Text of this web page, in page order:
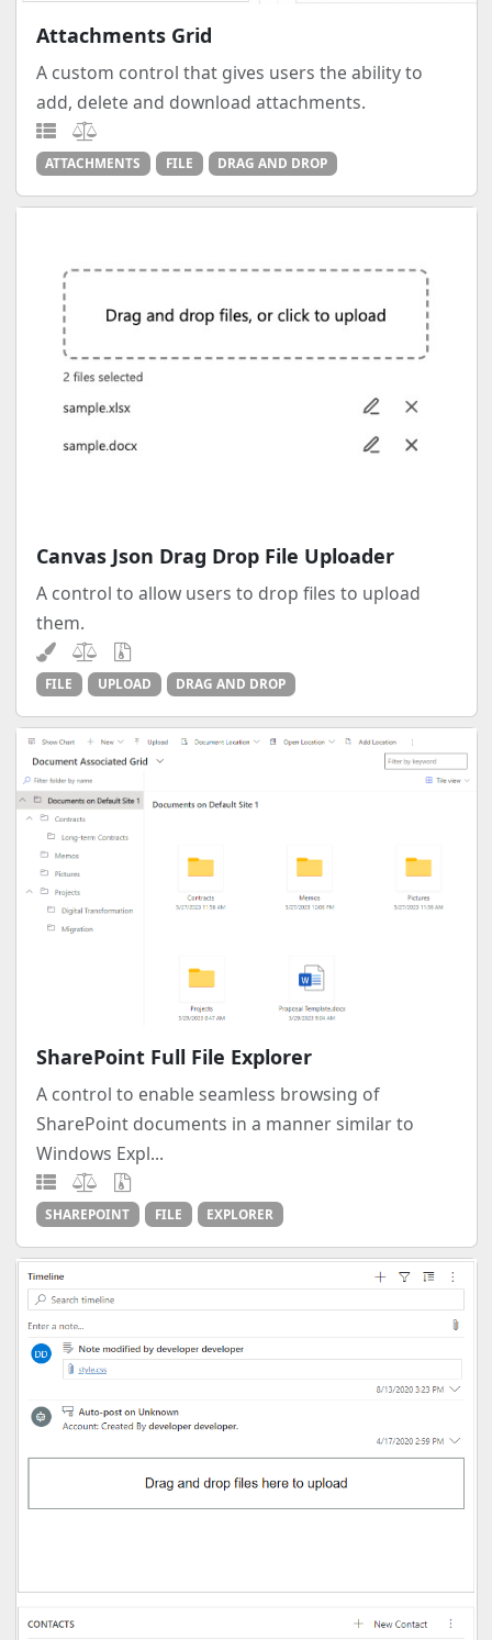
Attachments Grid
A custom control that gives users the ability to
add, delete and download attachments.
ATTACHMENTS FILE DRAG AND DROP
Canvas Json Drag Drop File Uploader
A control to allow users to drop files to upload
them.
FILE UPLOAD DRAG AND DROP
SharePoint Full File Explorer
A control to enable seamless browsing of
SharePoint documents in a manner similar to
Windows Expl...
SHAREPOINT FILE EXPLORER